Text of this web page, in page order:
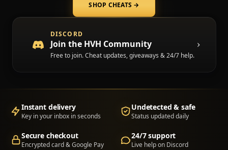
SHOP CHEATS →
DISCORD
Join the HVH Community
Free to join. Cheat updates, giveaways & 24/7 help.
(opens in a new tab)
Instant delivery
Key in your inbox in seconds
Undetected & safe
Status updated daily
Secure checkout
Encrypted card & Google Pay
24/7 support
Live help on Discord